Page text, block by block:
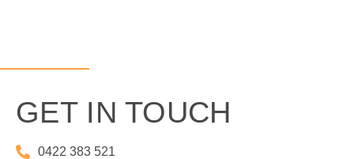
GET IN TOUCH
0422 383 521